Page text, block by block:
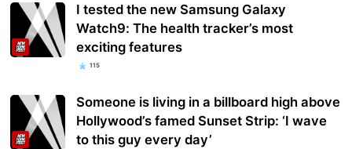
I tested the new Samsung Galaxy
Watch9: The health tracker’s most
exciting features
115
Someone is living in a billboard high above
Hollywood’s famed Sunset Strip: ‘I wave
to this guy every day’